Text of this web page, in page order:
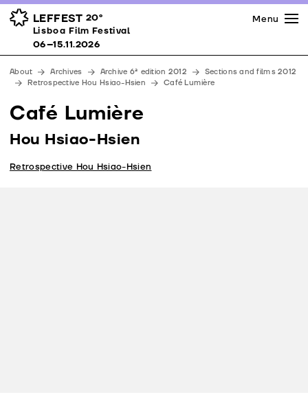
LEFFEST 20º
Lisboa Film Festival 06–15.11.2026
Awards
Venues
Partners
Team
Downloads
Contacts
Menu
Lisboa Film Festival
06–15.11.2026
About Archives Archive 6ª edition 2012
Sections and films 2012
Retrospective Hou Hsiao-Hsien
Café Lumière
Café Lumière
Hou Hsiao-Hsien
Retrospective Hou Hsiao-Hsien